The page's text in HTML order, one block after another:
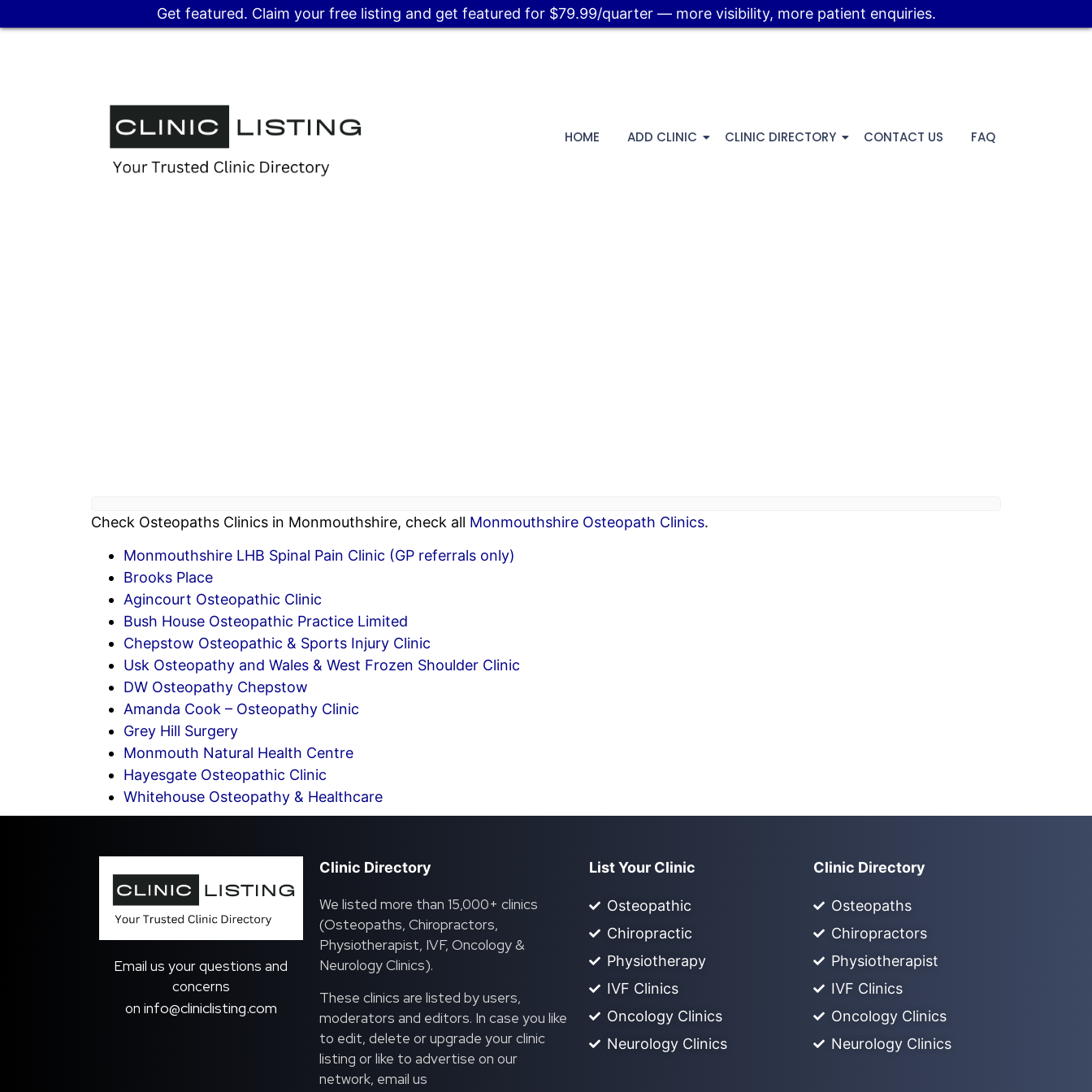
HOME ADD CLINIC CLINIC DIRECTORY CONTACT US FAQ
Check Osteopaths Clinics in Monmouthshire, check all Monmouthshire Osteopath Clinics.
Monmouthshire LHB Spinal Pain Clinic (GP referrals only)
Brooks Place
Agincourt Osteopathic Clinic
Bush House Osteopathic Practice Limited
Chepstow Osteopathic & Sports Injury Clinic
Usk Osteopathy and Wales & West Frozen Shoulder Clinic
DW Osteopathy Chepstow
Amanda Cook – Osteopathy Clinic
Grey Hill Surgery
Monmouth Natural Health Centre
Hayesgate Osteopathic Clinic
Whitehouse Osteopathy & Healthcare
Email us your questions and
concerns
on info@cliniclisting.com
Clinic Directory
We listed more than 15,000+ clinics
(Osteopaths, Chiropractors,
Physiotherapist, IVF, Oncology &
Neurology Clinics).
These clinics are listed by users,
moderators and editors. In case you like
to edit, delete or upgrade your clinic
listing or like to advertise on our
network, email us
List Your Clinic
Osteopathic
Chiropractic
Physiotherapy
IVF Clinics
Oncology Clinics
Neurology Clinics
Clinic Directory
Osteopaths
Chiropractors
Physiotherapist
IVF Clinics
Oncology Clinics
Neurology Clinics
Get featured. Claim your free listing and get featured for $79.99/quarter — more visibility, more patient enquiries.